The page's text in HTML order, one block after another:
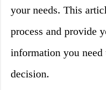
your needs. This
process and provide
information you
decision.